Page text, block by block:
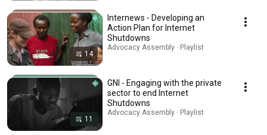
14
Internews - Developing an
Action Plan for Internet
Shutdowns
Advocacy Assembly · Playlist
11
GNI - Engaging with the private
sector to end Internet
Shutdowns
Advocacy Assembly · Playlist